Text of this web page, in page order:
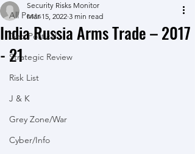
All Posts
Geo Political
Strategic Review
Risk List
J & K
Grey Zone/War
Cyber/Info
India Russia Arms Trade – 2017
- 21
Security Risks Monitor
Mar 15, 2022 3 min read